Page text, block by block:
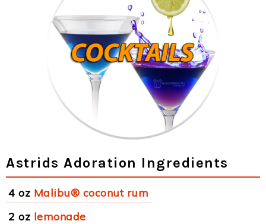
Astrids Adoration Ingredients
4 oz Malibu® coconut rum
2 oz lemonade